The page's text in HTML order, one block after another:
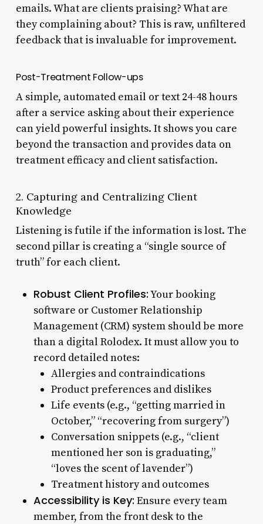
emails. What are clients praising? What are
they complaining about? This is raw, unfiltered
feedback that is invaluable for improvement.
Post-Treatment Follow-ups
A simple, automated email or text 24-48 hours
after a service asking about their experience
can yield powerful insights. It shows you care
beyond the transaction and provides data on
treatment efficacy and client satisfaction.
2. Capturing and Centralizing Client
Knowledge
Listening is futile if the information is lost. The
second pillar is creating a “single source of
truth” for each client.
Robust Client Profiles:Your booking
software or Customer Relationship
Management (CRM) system should be more
than a digital Rolodex. It must allow you to
record detailed notes:
Allergies and contraindications
Product preferences and dislikes
Life events (e.g., “getting married in
October,” “recovering from surgery”)
Conversation snippets (e.g., “client
mentioned her son is graduating,”
“loves the scent of lavender”)
Treatment history and outcomes
Accessibility is Key: Ensure every team
member, from the front desk to the